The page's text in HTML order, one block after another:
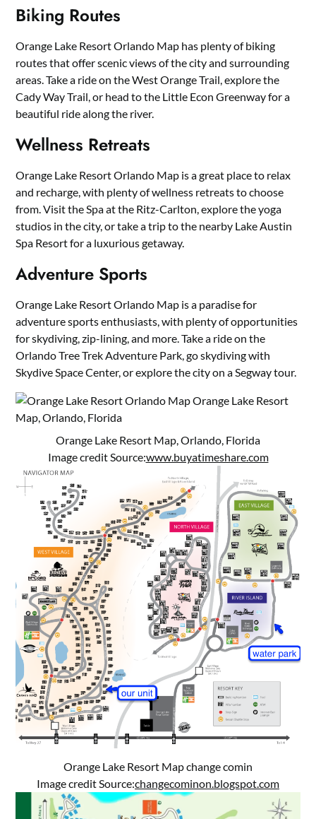
Biking Routes
Orange Lake Resort Orlando Map has plenty of biking
routes that offer scenic views of the city and surrounding
areas. Take a ride on the West Orange Trail, explore the
Cady Way Trail, or head to the Little Econ Greenway for a
beautiful ride along the river.
Wellness Retreats
Orange Lake Resort Orlando Map is a great place to relax
and recharge, with plenty of wellness retreats to choose
from. Visit the Spa at the Ritz-Carlton, explore the yoga
studios in the city, or take a trip to the nearby Lake Austin
Spa Resort for a luxurious getaway.
Adventure Sports
Orange Lake Resort Orlando Map is a paradise for
adventure sports enthusiasts, with plenty of opportunities
for skydiving, zip-lining, and more. Take a ride on the
Orlando Tree Trek Adventure Park, go skydiving with
Skydive Space Center, or explore the city on a Segway tour.
Orange Lake Resort Map, Orlando, Florida
Image credit Source:www.buyatimeshare.com
Orange Lake Resort Map change comin
Image credit Source:changecominon.blogspot.com